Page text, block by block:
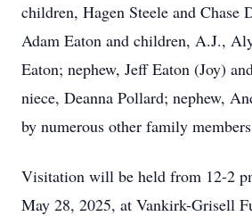
children, Hagen Steele and Chase
Adam Eaton and children, A.J.,
Eaton; nephew, Jeff Eaton (Joy)
niece, Deanna Pollard; nephew,
by numerous other family
Visitation will be held from 12-2
May 28, 2025, at Vankirk-Grisell